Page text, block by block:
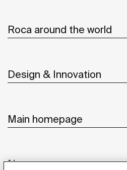
Roca around the world
Design & Innovation
Main homepage
News